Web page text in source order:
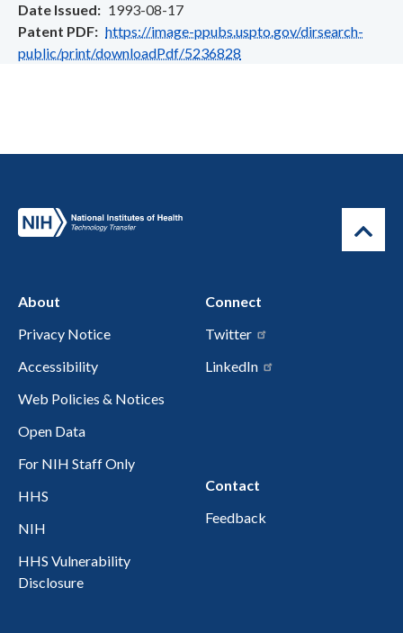
Date Issued
1993-08-17
Patent PDF
https://image-ppubs.uspto.gov/dirsearch-
public/print/downloadPdf/5236828
About
Privacy Notice
Accessibility
Web Policies & Notices
Open Data
For NIH Staff Only
HHS
NIH
HHS Vulnerability
Disclosure
Connect
Twitter
LinkedIn
Contact
Feedback